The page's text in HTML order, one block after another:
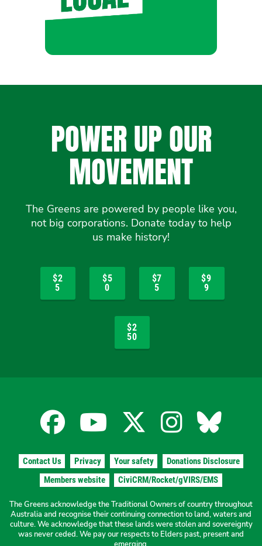
POWER UP OUR
MOVEMENT
The Greens are powered by people like you,
not big corporations. Donate today to help
us make history!
$2
5
$5
0
$7
5
$9
9
$2
50
Facebook
for
the
The
YouTube
for
the
The
X
for
the
The
for
the
The
for
the
The
Contact Us Privacy Your safety
Donations Disclosure
Members website
CiviCRM/Rocket/gVIRS/EMS
The Greens acknowledge the Traditional Owners of country throughout
Australia and recognise their continuing connection to land, waters and
culture. We acknowledge that these lands were stolen and sovereignty
was never ceded. We pay our respects to Elders past, present and